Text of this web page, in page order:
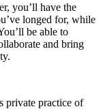
you’ll have the
longed for, while
be able to
and bring
private practice of